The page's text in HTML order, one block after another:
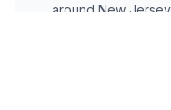
around New